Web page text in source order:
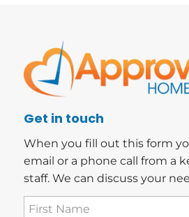
Get in touch
When you fill out this form
email or a phone call from a
staff. We can discuss your
First